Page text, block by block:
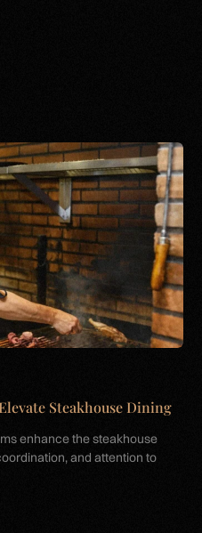
Steakhouse Dining
enhance the steakhouse
and attention to